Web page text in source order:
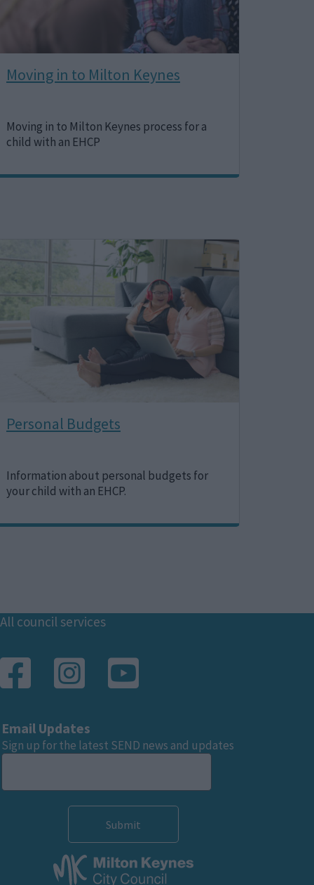
Moving in to Milton Keynes
Moving in to Milton Keynes process for a
child with an EHCP
Personal Budgets
Information about personal budgets for
your child with an EHCP.
Footer
All council services
Email Updates
Sign up for the latest SEND news and updates